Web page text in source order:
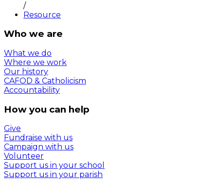
/
Resource
Who we are
What we do
Where we work
Our history
CAFOD & Catholicism
Accountability
How you can help
Give
Fundraise with us
Campaign with us
Volunteer
Support us in your school
Support us in your parish